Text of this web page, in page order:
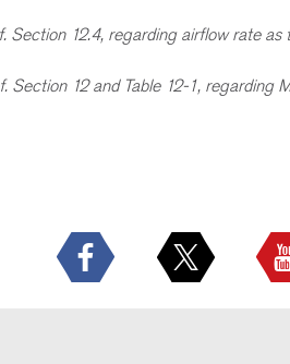
Section 12.4, regarding airflow rate
Section 12 and Table 12-1, regarding